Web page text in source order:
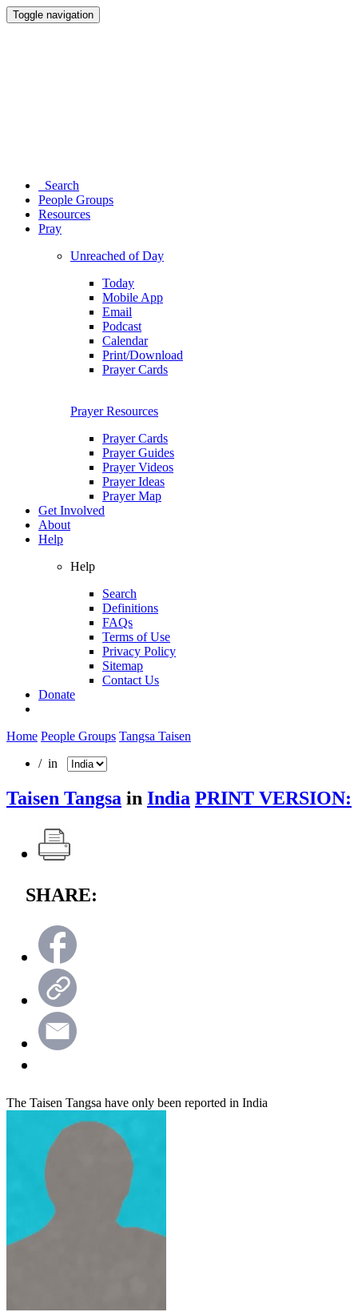
Toggle navigation
Search
People Groups
Resources
Pray
Unreached of Day
Today
Mobile App
Email
Podcast
Calendar
Print/Download
Prayer Cards
Prayer Resources
Prayer Cards
Prayer Guides
Prayer Videos
Prayer Ideas
Prayer Map
Get Involved
About
Help
Help
Search
Definitions
FAQs
Terms of Use
Privacy Policy
Sitemap
Contact Us
Donate
Home People Groups Tangsa Taisen
/ in
Taisen Tangsa in India PRINT VERSION:
SHARE:
The Taisen Tangsa have only been reported in India